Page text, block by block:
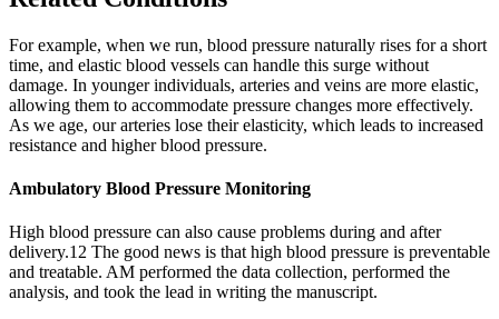
For example, when we run, blood pressure naturally rises for a short
time, and elastic blood vessels can handle this surge without
damage. In younger individuals, arteries and veins are more elastic,
allowing them to accommodate pressure changes more effectively.
As we age, our arteries lose their elasticity, which leads to increased
resistance and higher blood pressure.
Ambulatory Blood Pressure Monitoring
High blood pressure can also cause problems during and after
delivery.12 The good news is that high blood pressure is preventable
and treatable. AM performed the data collection, performed the
analysis, and took the lead in writing the manuscript.